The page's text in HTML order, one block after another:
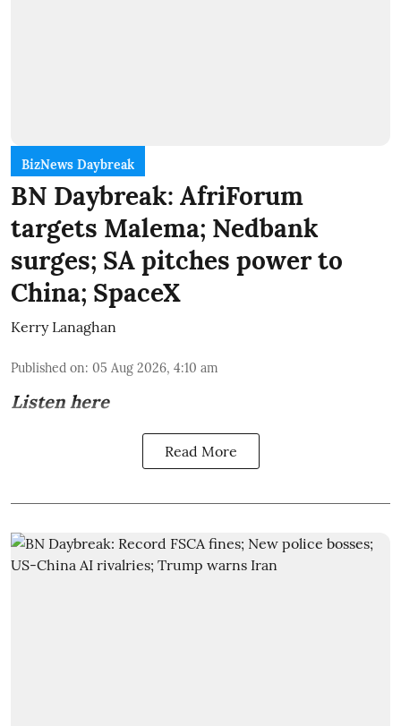
BizNews Daybreak
BN Daybreak: AfriForum
targets Malema; Nedbank
surges; SA pitches power to
China; SpaceX
Kerry Lanaghan
Published on: 05 Aug 2026, 4:10 am
Listen here
Read More